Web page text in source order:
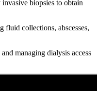
biopsies to obtain
fluid collections, abscesses,
managing dialysis access